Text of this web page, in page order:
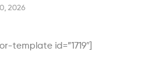
2026
template id=”1719″]